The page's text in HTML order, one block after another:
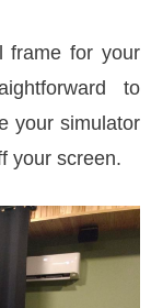
frame for your
to
your simulator
your screen.